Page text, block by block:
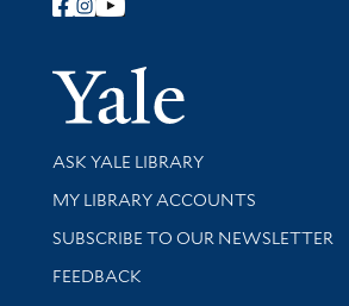
Follow Yale Library
Yale
Library Services
ASK YALE LIBRARY
Get research help and support
MY LIBRARY ACCOUNTS
SUBSCRIBE TO OUR NEWSLETTER
Stay updated with library news and
FEEDBACK